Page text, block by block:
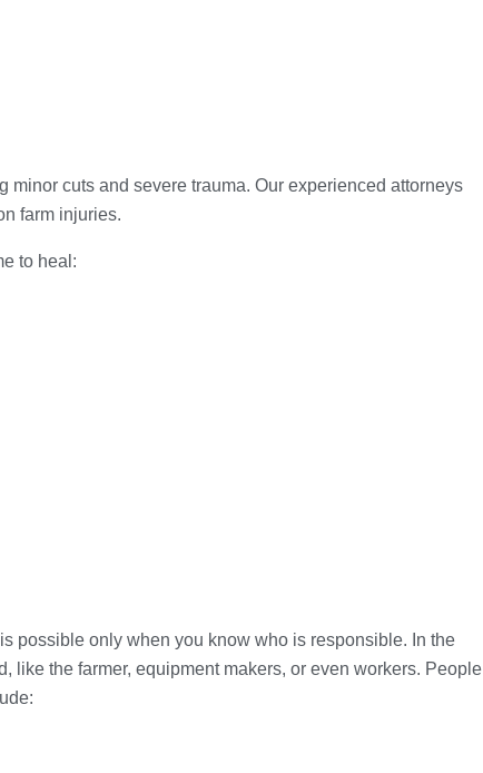
cuts and severe trauma. Our experienced attorneys
farm injuries.
to heal:
possible only when you know who is responsible. In the
the farmer, equipment makers, or even workers. People